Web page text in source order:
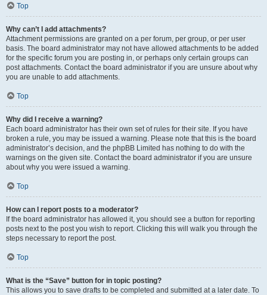
Top
Why can’t I add attachments?
Attachment permissions are granted on a per forum, per group, or per user
basis. The board administrator may not have allowed attachments to be added
for the specific forum you are posting in, or perhaps only certain groups can
post attachments. Contact the board administrator if you are unsure about why
you are unable to add attachments.
Top
Why did I receive a warning?
Each board administrator has their own set of rules for their site. If you have
broken a rule, you may be issued a warning. Please note that this is the board
administrator’s decision, and the phpBB Limited has nothing to do with the
warnings on the given site. Contact the board administrator if you are unsure
about why you were issued a warning.
Top
How can I report posts to a moderator?
If the board administrator has allowed it, you should see a button for reporting
posts next to the post you wish to report. Clicking this will walk you through the
steps necessary to report the post.
Top
What is the “Save” button for in topic posting?
This allows you to save drafts to be completed and submitted at a later date. To